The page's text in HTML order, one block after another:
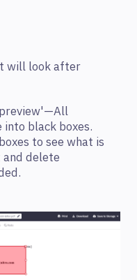
will look after
black boxes.
to see what is
delete